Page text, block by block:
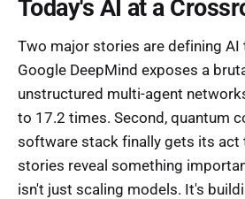
Today's AI at a
Two major stories are defining AI
Google DeepMind exposes a
unstructured multi-agent
to 17.2 times. Second, quantum
software stack finally gets its act
stories reveal something
isn't just scaling models. It's